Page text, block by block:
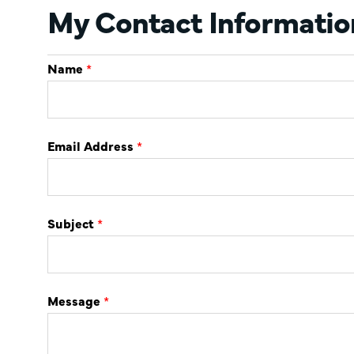
My Contact
Name *
Email Address *
Subject *
Message *